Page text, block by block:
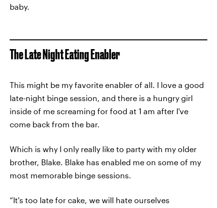
baby.
The Late Night Eating Enabler
This might be my favorite enabler of all. I love a good
late-night binge session, and there is a hungry girl
inside of me screaming for food at 1 am after I've
come back from the bar.
Which is why I only really like to party with my older
brother, Blake. Blake has enabled me on some of my
most memorable binge sessions.
“It's too late for cake, we will hate ourselves